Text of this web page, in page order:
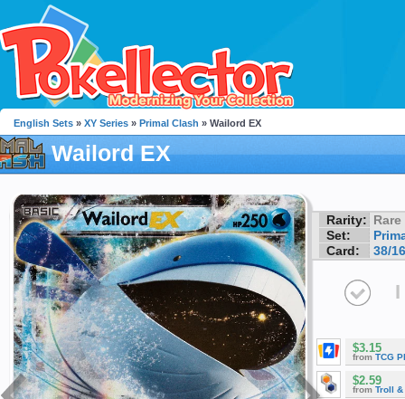
English Sets » XY Series » Primal Clash » Wailord EX
Wailord EX
Rarity: Rare
Set:
Card:
38/
I
$3.15
from TCG
$2.59
from Troll &